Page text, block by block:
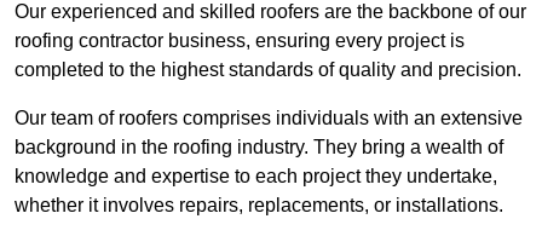
Our experienced and skilled roofers are the backbone of our
roofing contractor business, ensuring every project is
completed to the highest standards of quality and precision.
Our team of roofers comprises individuals with an extensive
background in the roofing industry. They bring a wealth of
knowledge and expertise to each project they undertake,
whether it involves repairs, replacements, or installations.